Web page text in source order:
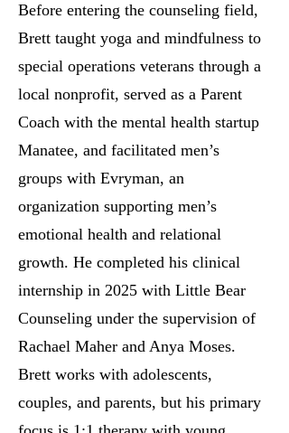
Before entering the counseling field,
Brett taught yoga and mindfulness to
special operations veterans through a
local nonprofit, served as a Parent
Coach with the mental health startup
Manatee, and facilitated men’s
groups with Evryman, an
organization supporting men’s
emotional health and relational
growth. He completed his clinical
internship in 2025 with Little Bear
Counseling under the supervision of
Rachael Maher and Anya Moses.
Brett works with adolescents,
couples, and parents, but his primary